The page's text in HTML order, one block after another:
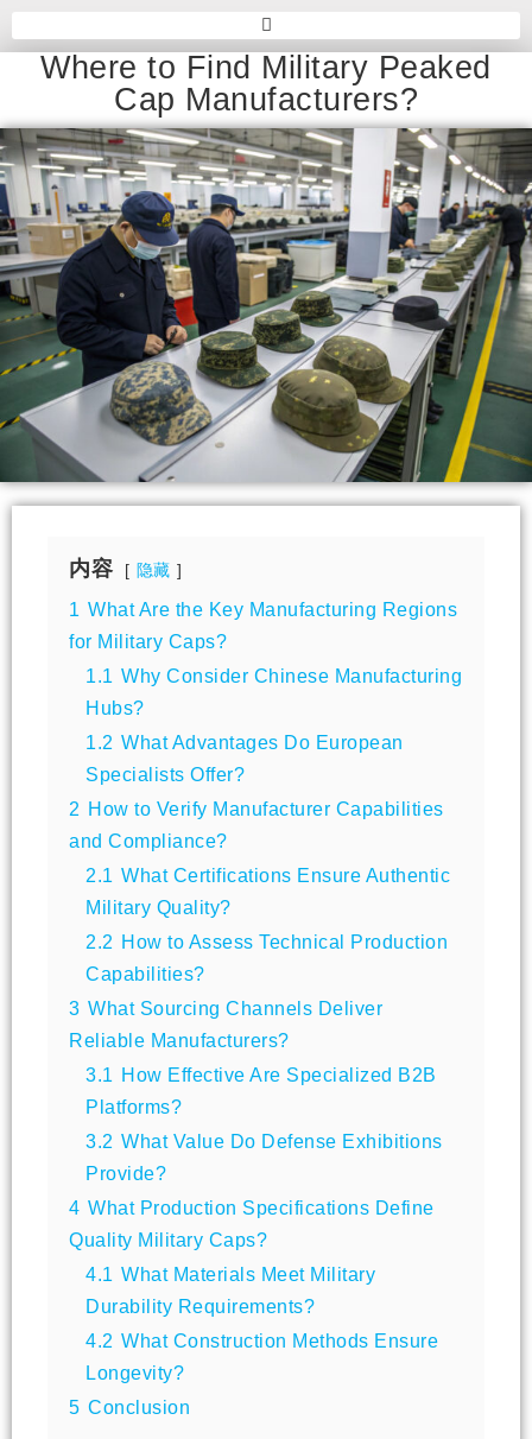
Where to Find Military Peaked
Cap Manufacturers?
内容 隐藏
1 What Are the Key Manufacturing Regions
for Military Caps?
1.1 Why Consider Chinese Manufacturing
Hubs?
1.2 What Advantages Do European
Specialists Offer?
2 How to Verify Manufacturer Capabilities
and Compliance?
2.1 What Certifications Ensure Authentic
Military Quality?
2.2 How to Assess Technical Production
Capabilities?
3 What Sourcing Channels Deliver
Reliable Manufacturers?
3.1 How Effective Are Specialized B2B
Platforms?
3.2 What Value Do Defense Exhibitions
Provide?
4 What Production Specifications Define
Quality Military Caps?
4.1 What Materials Meet Military
Durability Requirements?
4.2 What Construction Methods Ensure
Longevity?
5 Conclusion